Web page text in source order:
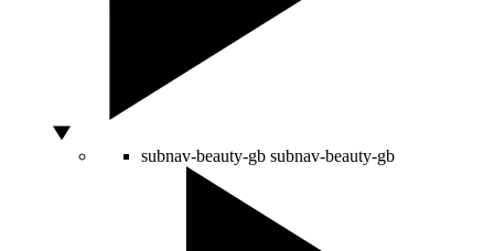
subnav-beauty-gb subnav-beauty-gb